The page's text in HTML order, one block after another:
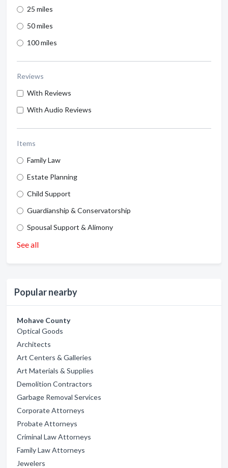
25 miles
50 miles
100 miles
Reviews
With Reviews
With Audio Reviews
Items
Family Law
Estate Planning
Child Support
Guardianship & Conservatorship
Spousal Support & Alimony
See all
Popular nearby
Mohave County
Optical Goods
Architects
Art Centers & Galleries
Art Materials & Supplies
Demolition Contractors
Garbage Removal Services
Corporate Attorneys
Probate Attorneys
Criminal Law Attorneys
Family Law Attorneys
Jewelers